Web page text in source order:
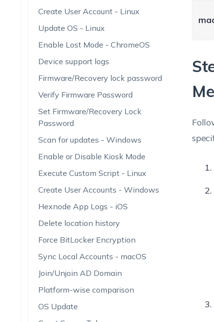
Create User Account - Linux
Update OS - Linux
Enable Lost Mode - ChromeOS
Device support logs
Firmware/Recovery lock password
Verify Firmware Password
Set Firmware/Recovery Lock
Password
Scan for updates - Windows
Enable or Disable Kiosk Mode
Execute Custom Script - Linux
Create User Accounts - Windows
Hexnode App Logs - iOS
Delete location history
Force BitLocker Encryption
Sync Local Accounts - macOS
Join/Unjoin AD Domain
Platform-wise comparison
OS Update